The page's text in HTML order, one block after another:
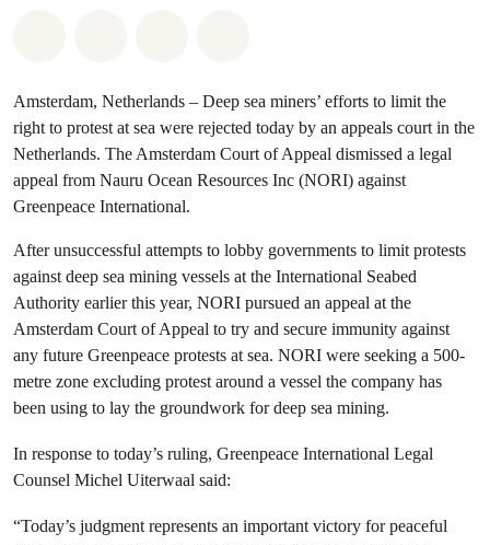
Amsterdam, Netherlands – Deep sea miners’ efforts to limit the
right to protest at sea were rejected today by an appeals court in the
Netherlands. The Amsterdam Court of Appeal dismissed a legal
appeal from Nauru Ocean Resources Inc (NORI) against
Greenpeace International.
After unsuccessful attempts to lobby governments to limit protests
against deep sea mining vessels at the International Seabed
Authority earlier this year, NORI pursued an appeal at the
Amsterdam Court of Appeal to try and secure immunity against
any future Greenpeace protests at sea. NORI were seeking a 500-
metre zone excluding protest around a vessel the company has
been using to lay the groundwork for deep sea mining.
In response to today’s ruling, Greenpeace International Legal
Counsel Michel Uiterwaal said:
“Today’s judgment represents an important victory for peaceful